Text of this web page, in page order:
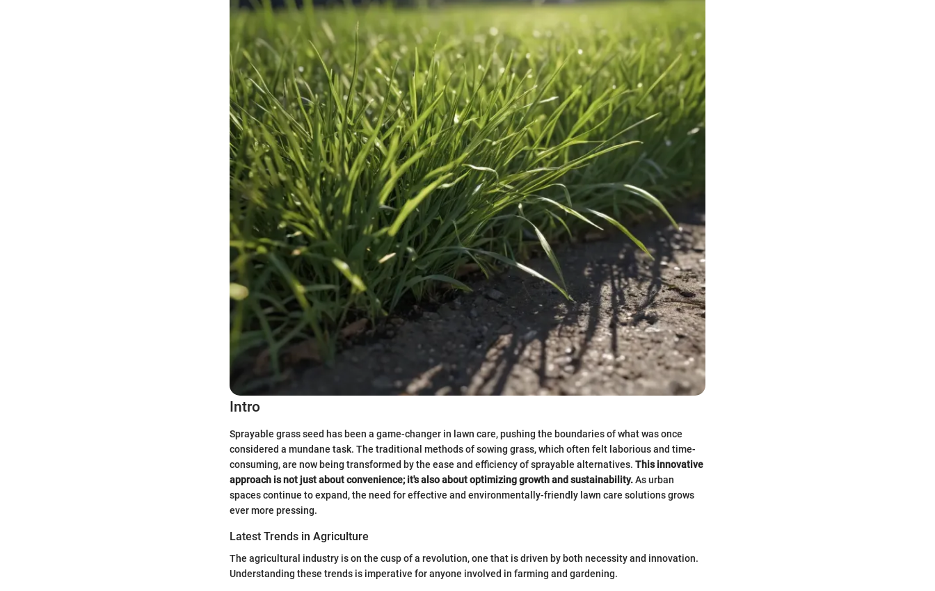
Intro
Sprayable grass seed has been a game-changer in lawn care, pushing the boundaries of what was once
considered a mundane task. The traditional methods of sowing grass, which often felt laborious and time-
consuming, are now being transformed by the ease and efficiency of sprayable alternatives. This innovative
approach is not just about convenience; it's also about optimizing growth and sustainability.As urban
spaces continue to expand, the need for effective and environmentally-friendly lawn care solutions grows
ever more pressing.
Latest Trends in Agriculture
The agricultural industry is on the cusp of a revolution, one that is driven by both necessity and innovation.
Understanding these trends is imperative for anyone involved in farming and gardening.